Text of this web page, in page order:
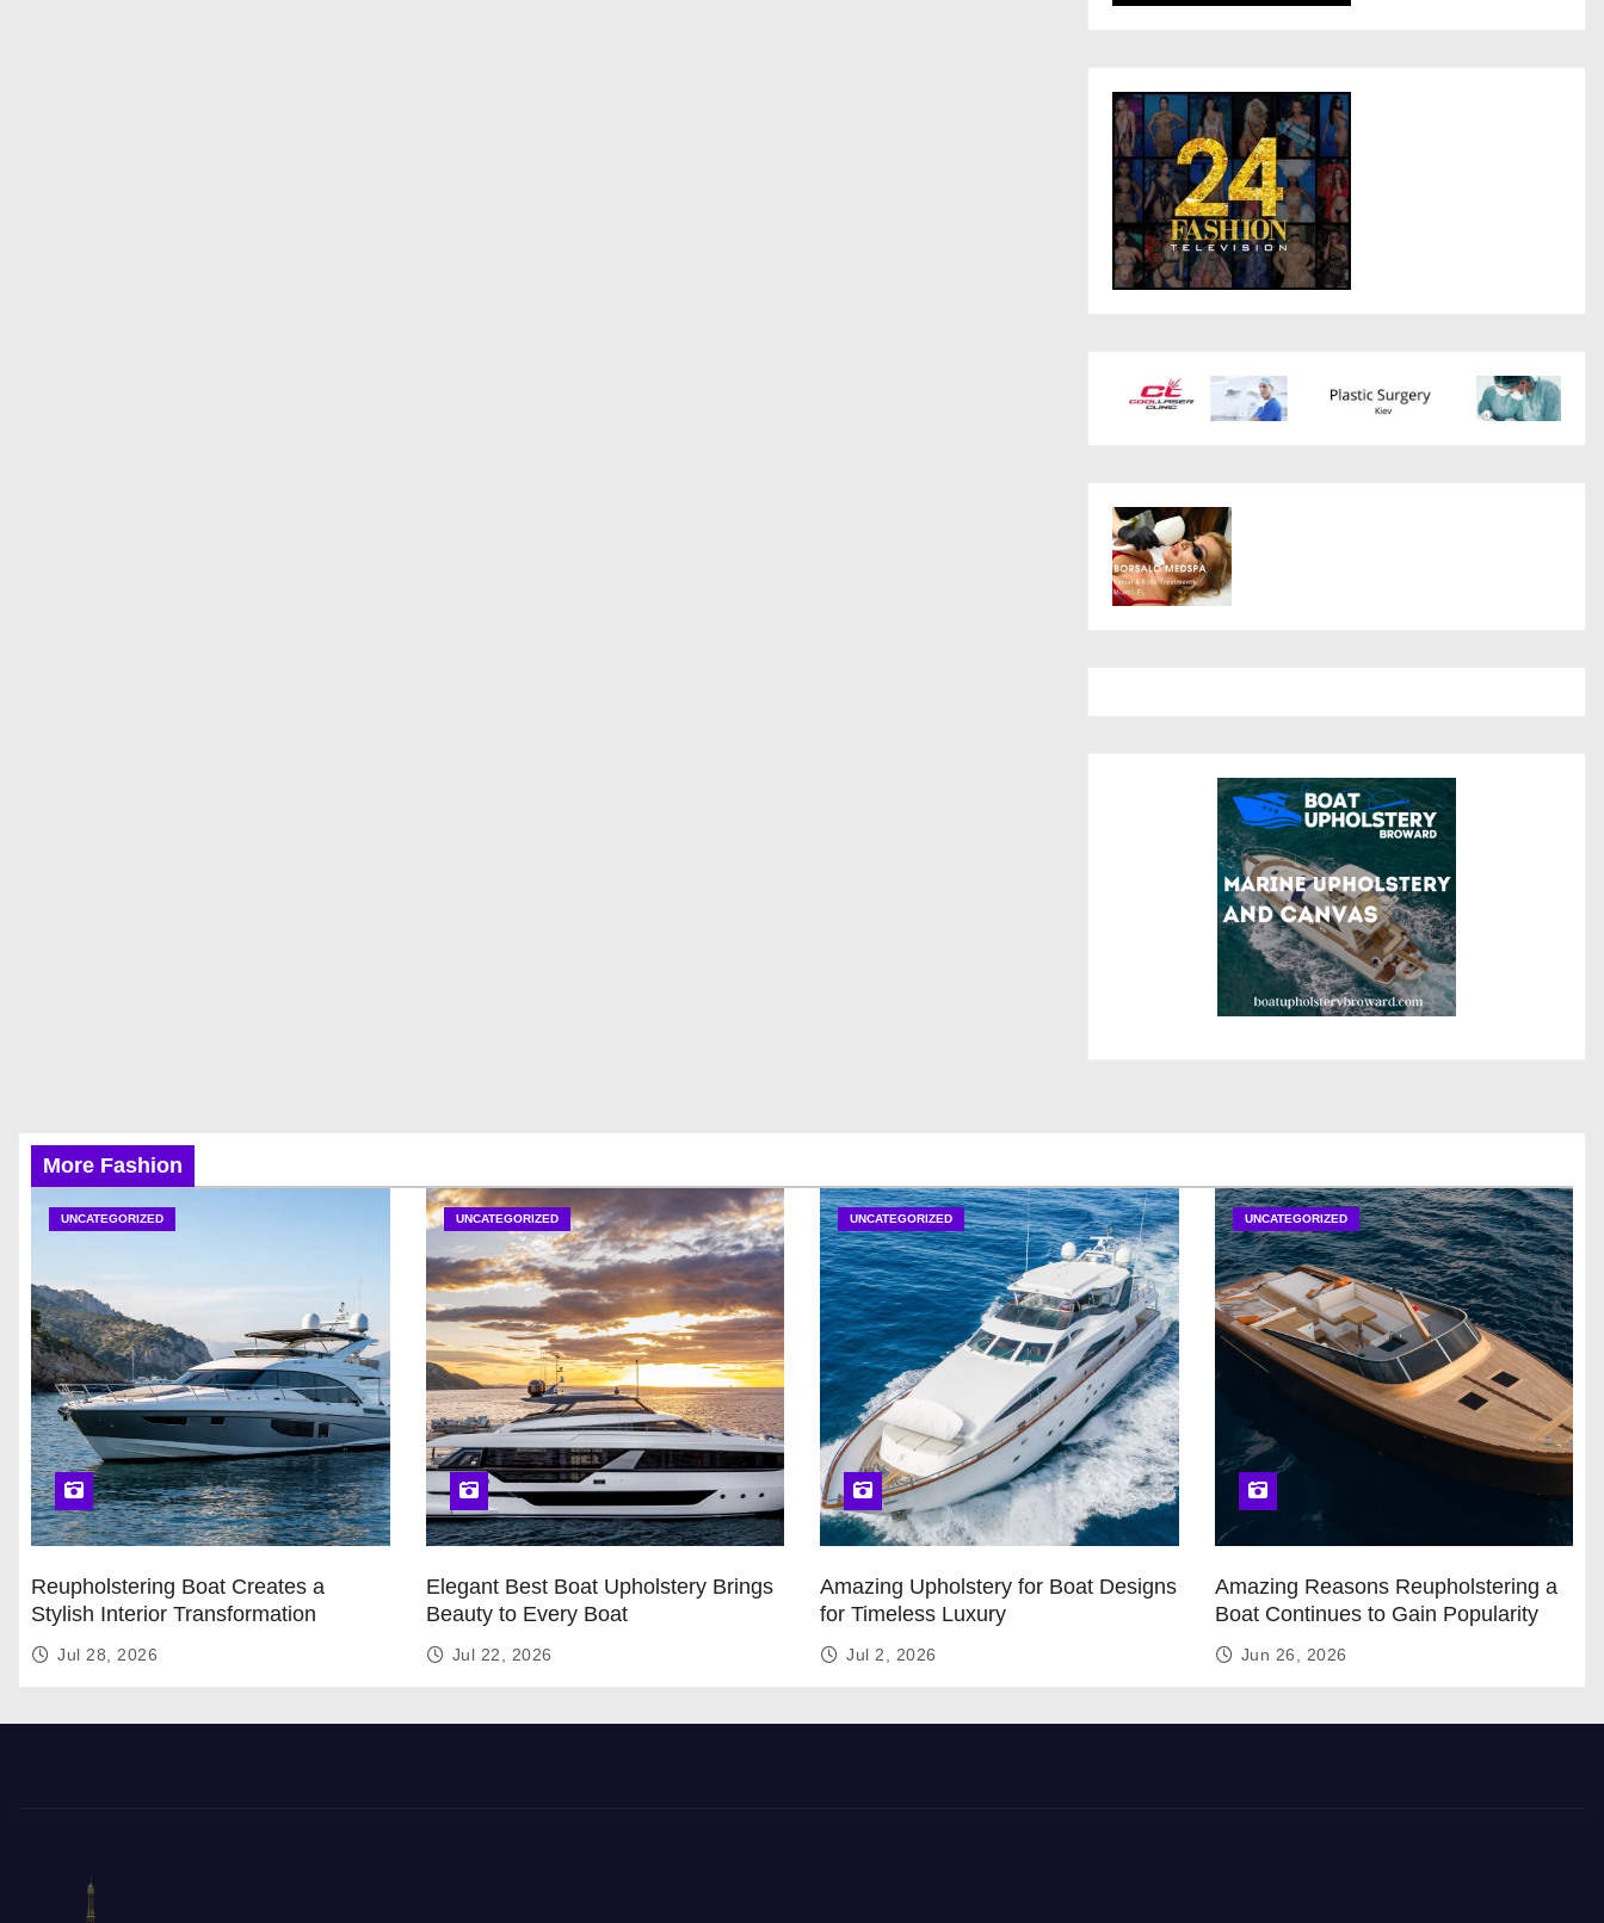
More Fashion
UNCATEGORIZED
Reupholstering Boat Creates a
Stylish Interior Transformation
Jul 28, 2026
UNCATEGORIZED
Elegant Best Boat Upholstery Brings
Beauty to Every Boat
Jul 22, 2026
UNCATEGORIZED
Amazing Upholstery for Boat Designs
for Timeless Luxury
Jul 2, 2026
UNCATEGORIZED
Amazing Reasons Reupholstering a
Boat Continues to Gain Popularity
Jun 26, 2026